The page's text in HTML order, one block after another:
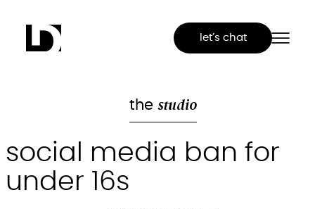
let’s chat
the studio
social media ban for
under 16s